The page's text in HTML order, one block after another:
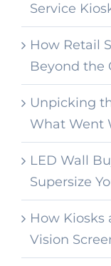
Service
How Retail
Beyond the
Unpicking
What Went
LED Wall
Supersize
How Kiosks
Vision